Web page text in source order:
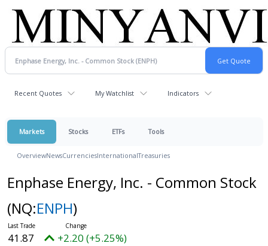
Recent Quotes My Watchlist Indicators
Markets Stocks ETFs Tools
OverviewNewsCurrenciesInternationalTreasuries
Enphase Energy, Inc. - Common Stock
(NQ:ENPH)
41.87 +2.20 (+5.25%)